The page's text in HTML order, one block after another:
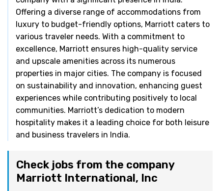
Offering a diverse range of accommodations from
luxury to budget-friendly options, Marriott caters to
various traveler needs. With a commitment to
excellence, Marriott ensures high-quality service
and upscale amenities across its numerous
properties in major cities. The company is focused
on sustainability and innovation, enhancing guest
experiences while contributing positively to local
communities. Marriott’s dedication to modern
hospitality makes it a leading choice for both leisure
and business travelers in India.
Check jobs from the company
Marriott International, Inc